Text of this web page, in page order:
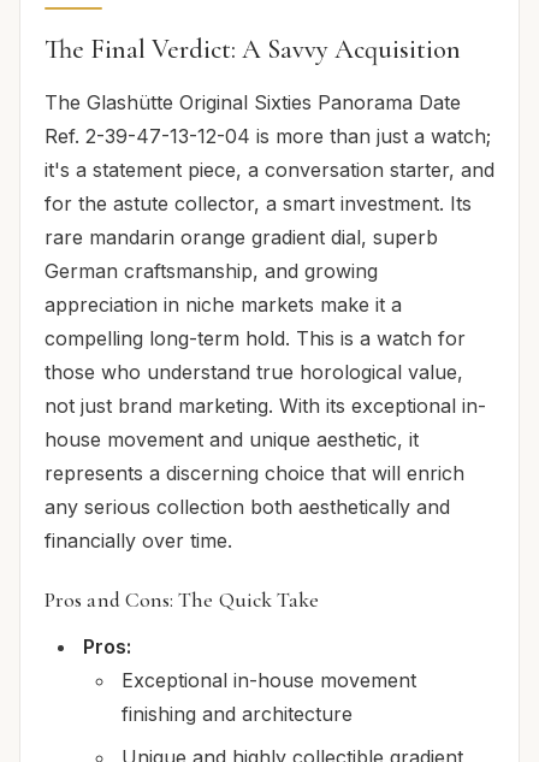
The Final Verdict: A Savvy Acquisition
The Glashütte Original Sixties Panorama Date
Ref. 2-39-47-13-12-04 is more than just a watch;
it's a statement piece, a conversation starter, and
for the astute collector, a smart investment. Its
rare mandarin orange gradient dial, superb
German craftsmanship, and growing
appreciation in niche markets make it a
compelling long-term hold. This is a watch for
those who understand true horological value,
not just brand marketing. With its exceptional in-
house movement and unique aesthetic, it
represents a discerning choice that will enrich
any serious collection both aesthetically and
financially over time.
Pros and Cons: The Quick Take
Pros:
Exceptional in-house movement
finishing and architecture
Unique and highly collectible gradient